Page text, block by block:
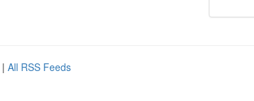
| All RSS Feeds